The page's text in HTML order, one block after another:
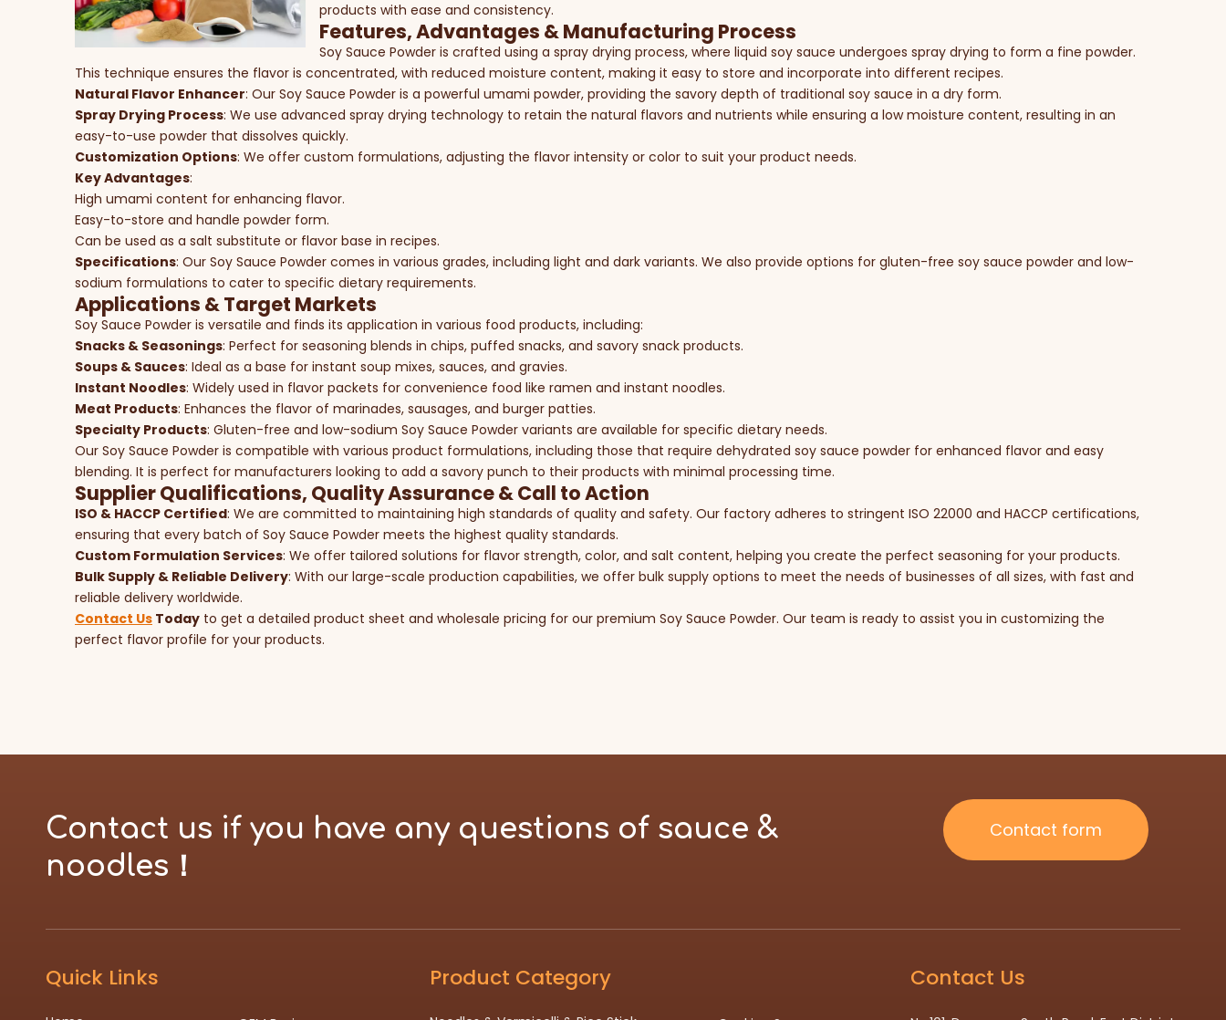
products with ease and consistency.
Features, Advantages & Manufacturing Process
Soy Sauce Powder is crafted using a spray drying process, where liquid soy sauce undergoes spray drying to form a fine powder.
This technique ensures the flavor is concentrated, with reduced moisture content, making it easy to store and incorporate into different recipes.
Natural Flavor Enhancer: Our Soy Sauce Powder is a powerful umami powder, providing the savory depth of traditional soy sauce in a dry form.
Spray Drying Process: We use advanced spray drying technology to retain the natural flavors and nutrients while ensuring a low moisture content, resulting in an
easy-to-use powder that dissolves quickly.
Customization Options: We offer custom formulations, adjusting the flavor intensity or color to suit your product needs.
Key Advantages:
High umami content for enhancing flavor.
Easy-to-store and handle powder form.
Can be used as a salt substitute or flavor base in recipes.
Specifications: Our Soy Sauce Powder comes in various grades, including light and dark variants. We also provide options for gluten-free soy sauce powder and low-
sodium formulations to cater to specific dietary requirements.
Applications & Target Markets
Soy Sauce Powder is versatile and finds its application in various food products, including:
Snacks & Seasonings: Perfect for seasoning blends in chips, puffed snacks, and savory snack products.
Soups & Sauces: Ideal as a base for instant soup mixes, sauces, and gravies.
Instant Noodles: Widely used in flavor packets for convenience food like ramen and instant noodles.
Meat Products: Enhances the flavor of marinades, sausages, and burger patties.
Specialty Products: Gluten-free and low-sodium Soy Sauce Powder variants are available for specific dietary needs.
Our Soy Sauce Powder is compatible with various product formulations, including those that require dehydrated soy sauce powder for enhanced flavor and easy
blending. It is perfect for manufacturers looking to add a savory punch to their products with minimal processing time.
Supplier Qualifications, Quality Assurance & Call to Action
ISO & HACCP Certified: We are committed to maintaining high standards of quality and safety. Our factory adheres to stringent ISO 22000 and HACCP certifications,
ensuring that every batch of Soy Sauce Powder meets the highest quality standards.
Custom Formulation Services: We offer tailored solutions for flavor strength, color, and salt content, helping you create the perfect seasoning for your products.
Bulk Supply & Reliable Delivery: With our large-scale production capabilities, we offer bulk supply options to meet the needs of businesses of all sizes, with fast and
reliable delivery worldwide.
Contact Us Today to get a detailed product sheet and wholesale pricing for our premium Soy Sauce Powder. Our team is ready to assist you in customizing the
perfect flavor profile for your products.
Contact us if you have any questions of sauce &
noodles！
Contact form
Quick Links Product Category Contact Us